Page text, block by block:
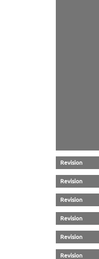
Revision
Revision
Revision
Revision
Revision
Revision